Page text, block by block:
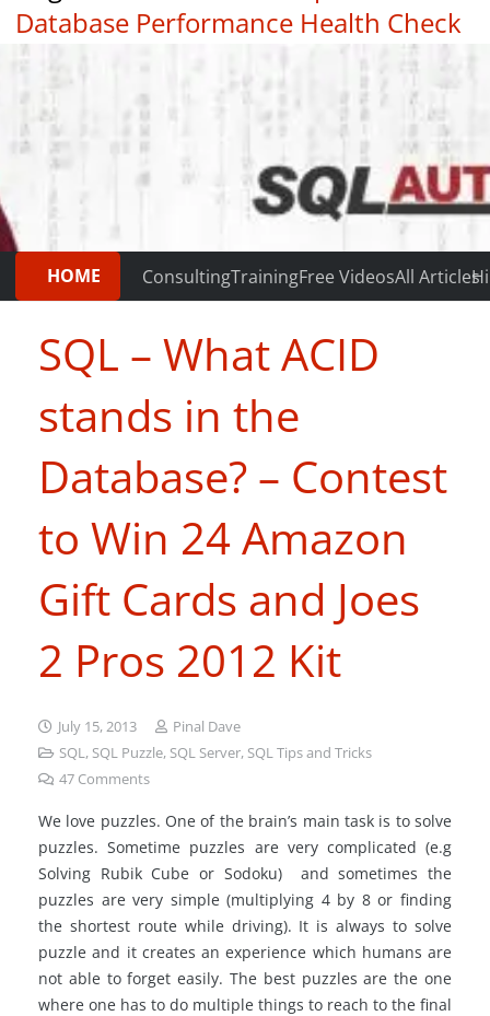
Database Performance Health Check
|
HOME ConsultingTrainingFree VideosAll Articles
SQL – What ACID
stands in the
Database? – Contest
to Win 24 Amazon
Gift Cards and Joes
2 Pros 2012 Kit
July 15, 2013
Pinal Dave
SQL, SQL Puzzle, SQL Server, SQL Tips and Tricks
47 Comments
We love puzzles. One of the brain’s main task is to solve
puzzles. Sometime puzzles are very complicated (e.g
Solving Rubik Cube or Sodoku) and sometimes the
puzzles are very simple (multiplying 4 by 8 or finding
the shortest route while driving). It is always to solve
puzzle and it creates an experience which humans are
not able to forget easily. The best puzzles are the one
where one has to do multiple things to reach to the final